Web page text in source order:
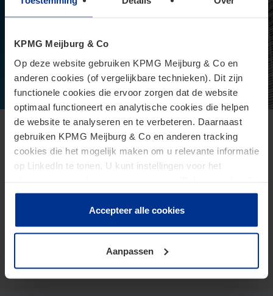
KPMG Meijburg & Co
Op deze website gebruiken KPMG Meijburg & Co en
anderen cookies (of vergelijkbare technieken). Dit zijn
functionele cookies die ervoor zorgen dat de website
optimaal functioneert en analytische cookies die helpen
de website te analyseren en te verbeteren. Daarnaast
gebruiken KPMG Meijburg & Co en anderen tracking
cookies die het mogelijk maken om u relevante informatie
op LinkedIn te tonen. U kunt instellingen voor het
te klikken. Als u op “Accepteer alle cookies” klikt, geeft u
toestemming voor het gebruik van alle cookies. Deze
toestemming kunt u altijd weer intrekken.
Accepteer alle cookies
Aanpassen
European Commission presents proposal
for Direct Tax Omnibus
directive from the European Commission that aims to
reduce administrative burdens and tax burdens for